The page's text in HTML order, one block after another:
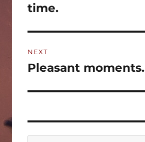
post:
time.
NEXT
Next
Pleasant moments.